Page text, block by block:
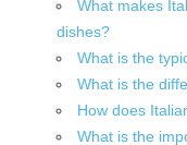
What makes
dishes?
What is the
What is the
How does
What is the